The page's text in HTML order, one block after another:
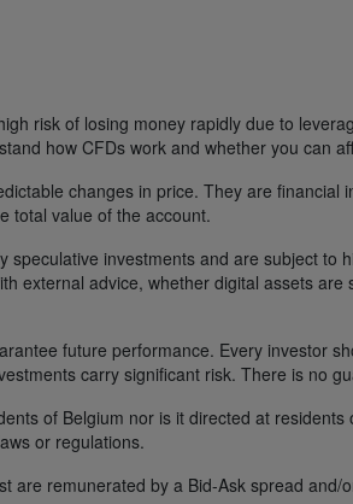
risk of losing money rapidly due to
how CFDs work and whether you can
changes in price. They are
total value of the account.
speculative investments and are subject
external advice, whether digital assets
future performance. Every investor
carry significant risk. There is no
of Belgium nor is it directed at
or regulations.
are remunerated by a Bid-Ask spread